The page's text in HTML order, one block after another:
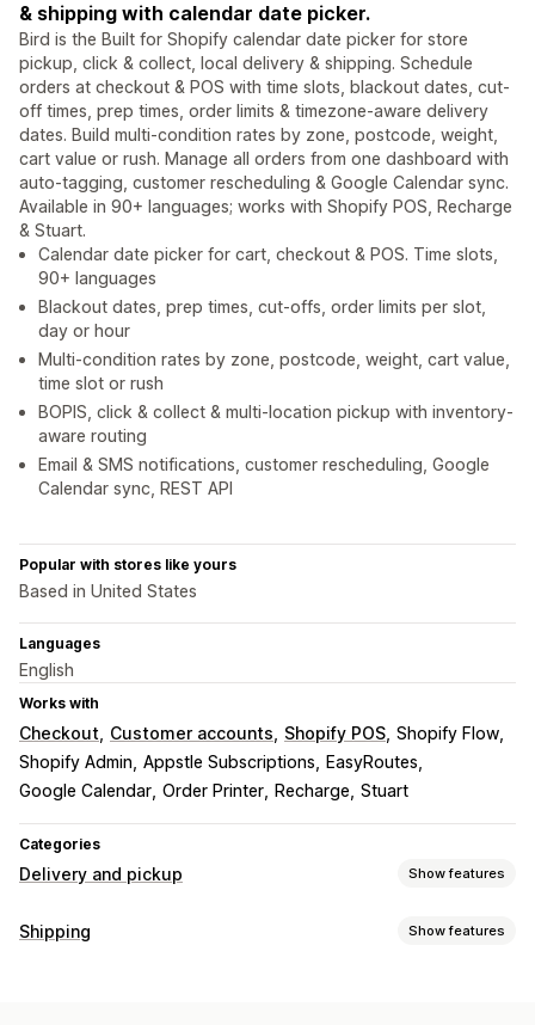
& shipping with calendar date picker.
Bird is the Built for Shopify calendar date picker for store
pickup, click & collect, local delivery & shipping. Schedule
orders at checkout & POS with time slots, blackout dates, cut-
off times, prep times, order limits & timezone-aware delivery
dates. Build multi-condition rates by zone, postcode, weight,
cart value or rush. Manage all orders from one dashboard with
auto-tagging, customer rescheduling & Google Calendar sync.
Available in 90+ languages; works with Shopify POS, Recharge
& Stuart.
Calendar date picker for cart, checkout & POS. Time slots,
90+ languages
Blackout dates, prep times, cut-offs, order limits per slot,
day or hour
Multi-condition rates by zone, postcode, weight, cart value,
time slot or rush
BOPIS, click & collect & multi-location pickup with inventory-
aware routing
Email & SMS notifications, customer rescheduling, Google
Calendar sync, REST API
Popular with stores like yours
Based in United States
Languages
English
Works with
Checkout Customer accounts Shopify POS Shopify Flow
Shopify Admin Appstle Subscriptions
EasyRoutes
Google Calendar Order Printer Recharge Stuart
Categories
Delivery and pickup Show features
Delivery options
Shipping Show features